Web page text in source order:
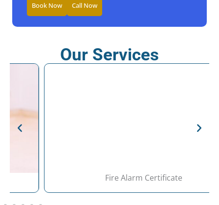
Book Now Call Now
Our Services
Fire Alarm Certificate